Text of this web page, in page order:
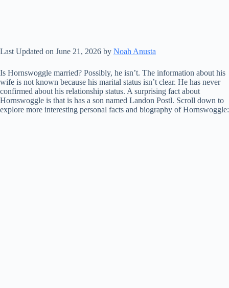
Last Updated on June 21, 2026 by Noah Anusta
Is Hornswoggle married? Possibly, he isn’t. The information about his
wife is not known because his marital status isn’t clear. He has never
confirmed about his relationship status. A surprising fact about
Hornswoggle is that is has a son named Landon Postl. Scroll down to
explore more interesting personal facts and biography of Hornswoggle: